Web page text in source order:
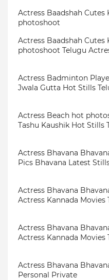
Actress Baadshah Cutes
photoshoot
Actress Baadshah Cutes
photoshoot Telugu
Actress Badminton
Jwala Gutta Hot Stills
Actress Beach hot
Tashu Kaushik Hot Stills
Actress Bhavana
Pics Bhavana Latest
Actress Bhavana
Actress Kannada Movies
Actress Bhavana
Actress Kannada Movies
Actress Bhavana
Personal Private